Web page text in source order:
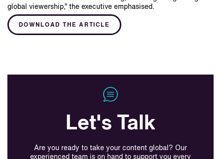
global viewership,” the executive emphasised.
DOWNLOAD THE ARTICLE
Let's Talk
Are you ready to take your content global? Our
experienced team is on hand to support you every